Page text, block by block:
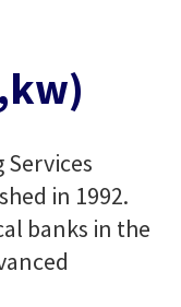
in 1992.
banks in the